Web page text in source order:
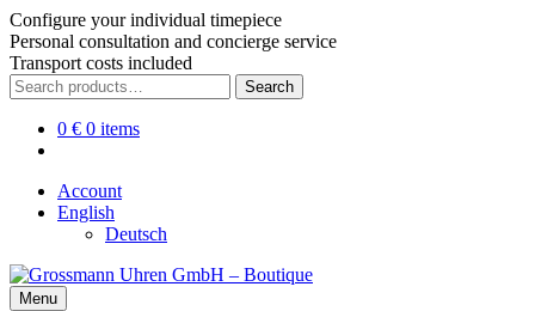
Configure your individual timepiece
Personal consultation and concierge service
Transport costs included
Skip
to
navigation
Skip
to
content
Search
for:
Search
0 € 0 items
Account
English
Deutsch
Menu